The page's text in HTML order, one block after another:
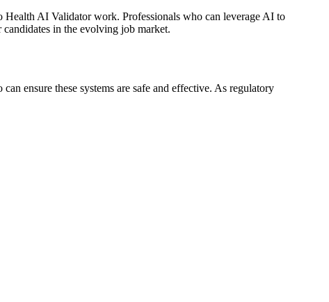
AI Validator work. Professionals who can leverage AI to
in the evolving job market.
ensure these systems are safe and effective. As regulatory